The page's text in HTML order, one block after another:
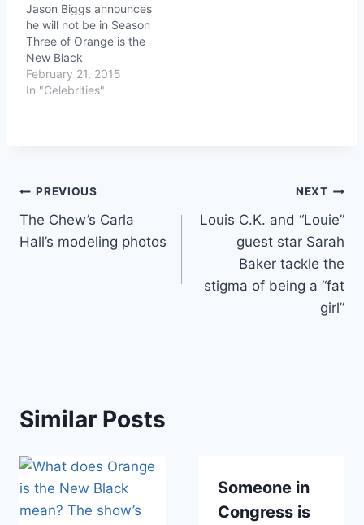
Jason Biggs announces
he will not be in Season
Three of Orange is the
New Black
February 21, 2015
In "Celebrities"
Post
navigation
PREVIOUS
The Chew’s Carla
Hall’s modeling photos
NEXT
Louis C.K. and “Louie”
guest star Sarah
Baker tackle the
stigma of being a “fat
girl”
Similar Posts
Someone in
Congress is